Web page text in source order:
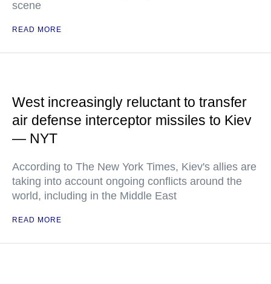
scene
READ MORE
West increasingly reluctant to transfer
air defense interceptor missiles to Kiev
— NYT
According to The New York Times, Kiev's allies are
taking into account ongoing conflicts around the
world, including in the Middle East
READ MORE